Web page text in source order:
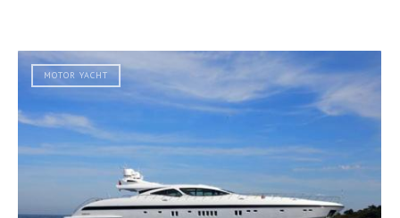
MOTOR YACHT